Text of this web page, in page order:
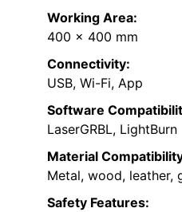
Working Area:
400 x 400 mm
Connectivity:
USB, Wi-Fi, App
Software
LaserGRBL, LightBurn
Material
Metal, wood, leather,
Safety Features: